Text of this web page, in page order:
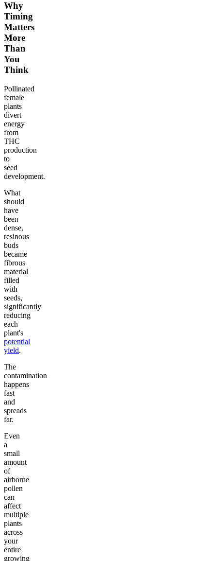
Why
Timing
Matters
More
Than
You
Think
Pollinated
female
plants
divert
energy
from
THC
production
to
seed
development.
What
should
have
been
dense,
resinous
buds
became
fibrous
material
filled
with
seeds,
significantly
reducing
each
plant's
potential
yield.
The
contamination
happens
fast
and
spreads
far.
Even
a
small
amount
of
airborne
pollen
can
affect
multiple
plants
across
your
entire
growing